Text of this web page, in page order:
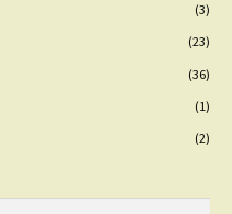
(3)
(23)
(36)
(1)
(2)